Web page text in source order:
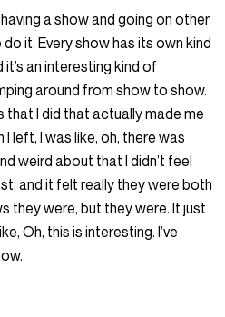
a show and going on other
it. Every show has its own kind
an interesting kind of
around from show to show.
that I did that actually made me
left, I was like, oh, there was
weird about that I didn’t feel
and it felt really they were both
they were, but they were. It just
Oh, this is interesting. I’ve